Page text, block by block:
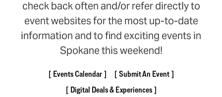
check back often and/or refer directly to
event websites for the most up-to-date
information and to find exciting events in
Spokane this weekend!
Events Calendar
Submit An Event
Digital Deals & Experiences